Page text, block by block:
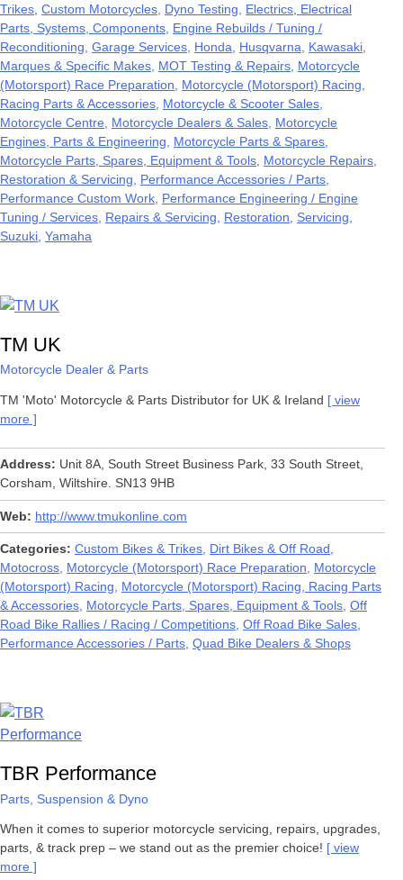
Trikes Custom Motorcycles Dyno Testing
Electrics, Electrical
Parts, Systems, Components Engine Rebuilds / Tuning /
Reconditioning Garage Services Honda Husqvarna
Kawasaki
Marques & Specific Makes MOT Testing & Repairs Motorcycle
(Motorsport) Race Preparation
Motorcycle (Motorsport) Racing,
Racing Parts & Accessories Motorcycle & Scooter Sales
Motorcycle Centre
Motorcycle Dealers & Sales Motorcycle
Engines, Parts & Engineering
Motorcycle Parts & Spares
Motorcycle Parts, Spares, Equipment & Tools Motorcycle Repairs,
Restoration & Servicing
Performance Accessories / Parts
Performance Custom Work Performance Engineering / Engine
Tuning / Services Repairs & Servicing Restoration
Servicing
Suzuki Yamaha
TM UK
Motorcycle Dealer & Parts
TM 'Moto' Motorcycle & Parts Distributor for UK & Ireland
view
more
Address
Unit 8A, South Street Business Park, 33 South Street,
Corsham, Wiltshire. SN13 9HB
Web http://www.tmukonline.com
Categories Custom Bikes & Trikes Dirt Bikes & Off Road
Motocross Motorcycle (Motorsport) Race Preparation
Motorcycle
(Motorsport) Racing
Motorcycle (Motorsport) Racing, Racing Parts
& Accessories Motorcycle Parts, Spares, Equipment & Tools Off
Road Bike Rallies / Racing / Competitions Off Road Bike Sales
Performance Accessories / Parts Quad Bike Dealers & Shops
TBR Performance
Parts, Suspension & Dyno
When it comes to superior motorcycle servicing, repairs, upgrades,
parts, & track prep – we stand out as the premier choice!
view
more